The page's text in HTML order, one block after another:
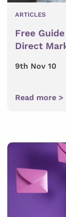
ARTICLES
Free
Direct
9th Nov 10
Read more >